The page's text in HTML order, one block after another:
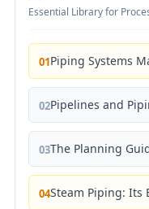
Essential Library for
01Piping Systems
02Pipelines and
03The Planning
04